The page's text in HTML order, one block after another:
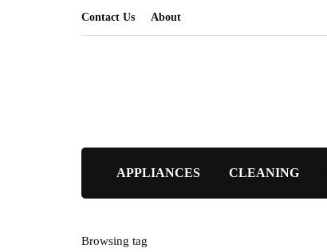
Contact Us About
APPLIANCES CLEANING
Browsing tag